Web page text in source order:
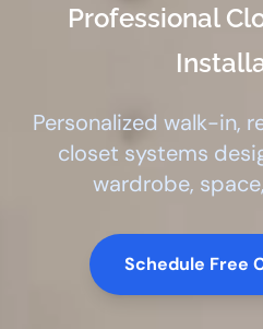
Professional
Personalized walk-in,
closet systems
wardrobe,
Schedule Free